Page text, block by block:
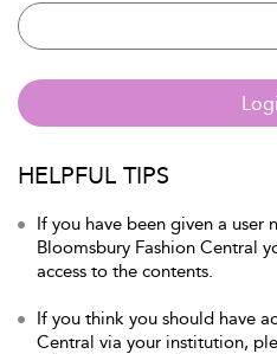
HELPFUL TIPS
If you have been given a user
Bloomsbury Fashion Central
access to the contents.
If you think you should have
Central via your institution,